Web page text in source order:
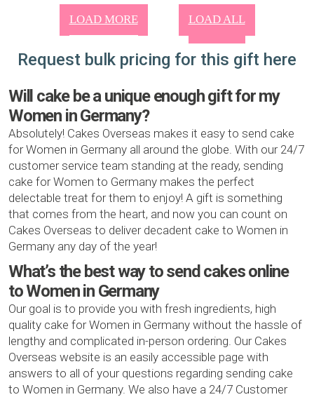
LOAD MORE LOAD ALL
Request bulk pricing for this gift here
Will cake be a unique enough gift for my
Women in Germany?
Absolutely! Cakes Overseas makes it easy to send cake
for Women in Germany all around the globe. With our 24/7
customer service team standing at the ready, sending
cake for Women to Germany makes the perfect
delectable treat for them to enjoy! A gift is something
that comes from the heart, and now you can count on
Cakes Overseas to deliver decadent cake to Women in
Germany any day of the year!
What’s the best way to send cakes online
to Women in Germany
Our goal is to provide you with fresh ingredients, high
quality cake for Women in Germany without the hassle of
lengthy and complicated in-person ordering. Our Cakes
Overseas website is an easily accessible page with
answers to all of your questions regarding sending cake
to Women in Germany. We also have a 24/7 Customer